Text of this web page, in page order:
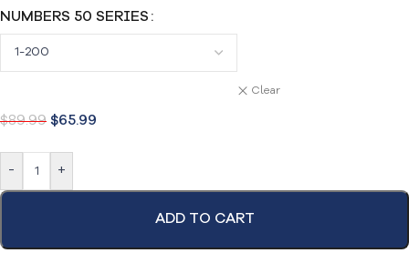
NUMBERS 50 SERIES
Clear
$89.99 $65.99
- +
ADD TO CART